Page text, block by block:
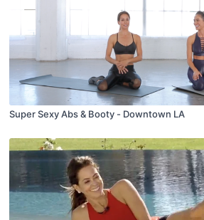
Super Sexy Abs & Booty - Downtown LA